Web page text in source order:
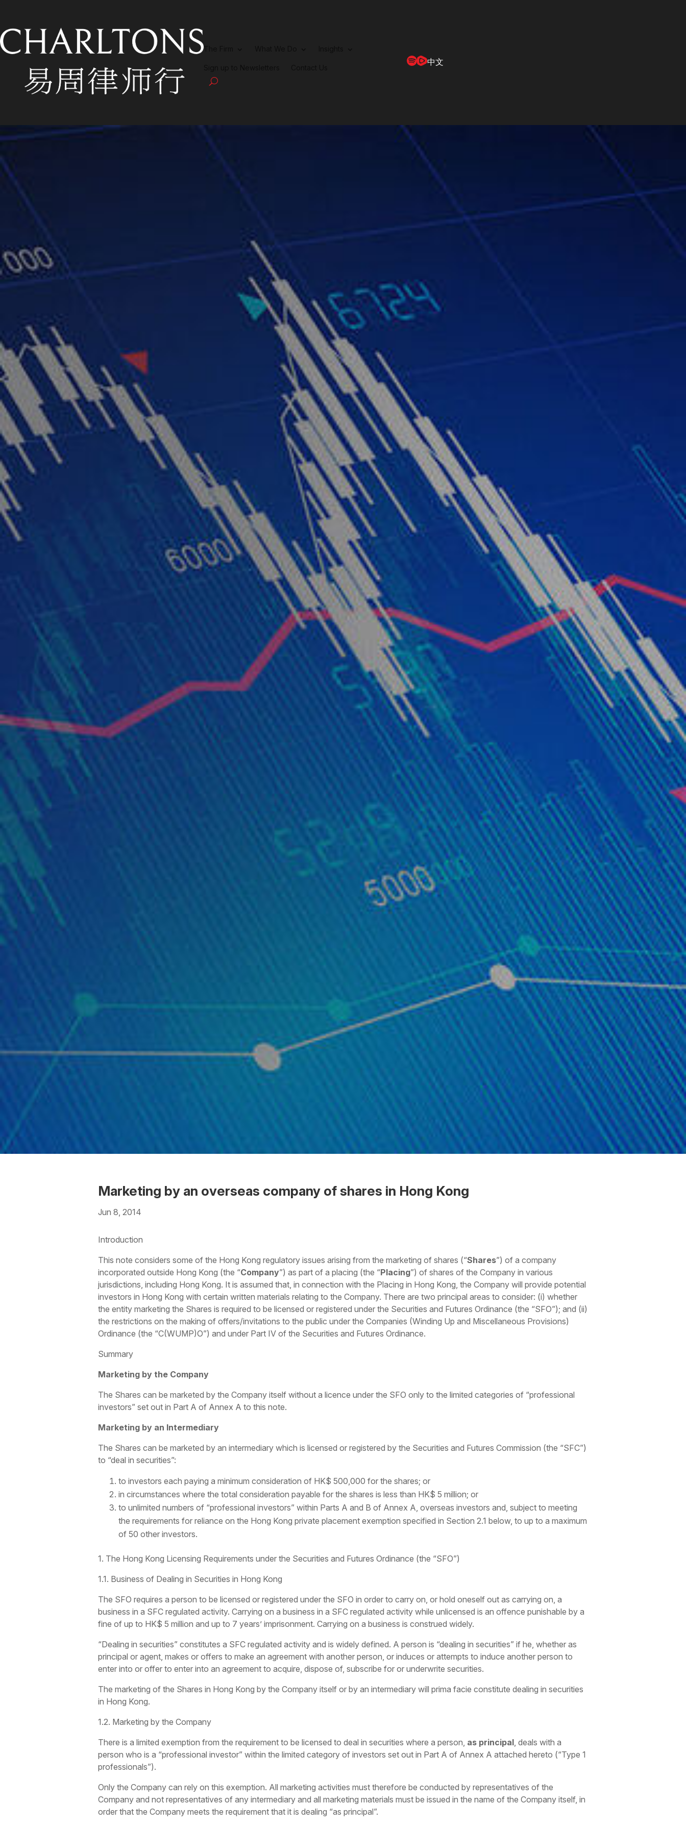
The Firm
中文
Marketing by an overseas company of shares in Hong Kong
Jun 8, 2014
Introduction
This note considers some of the Hong Kong regulatory issues arising from the marketing of shares (“Shares”) of a company
incorporated outside Hong Kong (the “Company”) as part of a placing (the “Placing”) of shares of the Company in various
jurisdictions, including Hong Kong. It is assumed that, in connection with the Placing in Hong Kong, the Company will provide potential
investors in Hong Kong with certain written materials relating to the Company. There are two principal areas to consider: (i) whether
the entity marketing the Shares is required to be licensed or registered under the Securities and Futures Ordinance (the “SFO”); and (ii)
the restrictions on the making of offers/invitations to the public under the Companies (Winding Up and Miscellaneous Provisions)
Ordinance (the “C(WUMP)O”) and under Part IV of the Securities and Futures Ordinance.
Summary
Marketing by the Company
The Shares can be marketed by the Company itself without a licence under the SFO only to the limited categories of “professional
investors” set out in Part A of Annex A to this note.
Marketing by an Intermediary
The Shares can be marketed by an intermediary which is licensed or registered by the Securities and Futures Commission (the “SFC”)
to “deal in securities”:
to investors each paying a minimum consideration of HK$ 500,000 for the shares; or
in circumstances where the total consideration payable for the shares is less than HK$ 5 million; or
to unlimited numbers of “professional investors” within Parts A and B of Annex A, overseas investors and, subject to meeting
the requirements for reliance on the Hong Kong private placement exemption specified in Section 2.1 below, to up to a maximum
of 50 other investors.
1. The Hong Kong Licensing Requirements under the Securities and Futures Ordinance (the “SFO”)
1.1. Business of Dealing in Securities in Hong Kong
The SFO requires a person to be licensed or registered under the SFO in order to carry on, or hold oneself out as carrying on, a
business in a SFC regulated activity. Carrying on a business in a SFC regulated activity while unlicensed is an offence punishable by a
fine of up to HK$ 5 million and up to 7 years’ imprisonment. Carrying on a business is construed widely.
“Dealing in securities” constitutes a SFC regulated activity and is widely defined. A person is “dealing in securities” if he, whether as
principal or agent, makes or offers to make an agreement with another person, or induces or attempts to induce another person to
enter into or offer to enter into an agreement to acquire, dispose of, subscribe for or underwrite securities.
The marketing of the Shares in Hong Kong by the Company itself or by an intermediary will prima facie constitute dealing in securities
in Hong Kong.
1.2. Marketing by the Company
There is a limited exemption from the requirement to be licensed to deal in securities where a person, as principal, deals with a
person who is a “professional investor” within the limited category of investors set out in Part A of Annex A attached hereto (“Type 1
professionals”).
Only the Company can rely on this exemption. All marketing activities must therefore be conducted by representatives of the
Company and not representatives of any intermediary and all marketing materials must be issued in the name of the Company itself, in
order that the Company meets the requirement that it is dealing “as principal”.